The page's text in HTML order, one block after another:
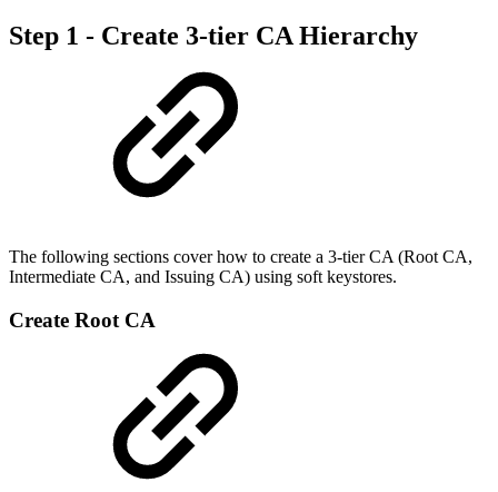
Step 1 - Create 3-tier CA Hierarchy
The following sections cover how to create a 3-tier CA (Root CA,
Intermediate CA, and Issuing CA) using soft keystores.
Create Root CA